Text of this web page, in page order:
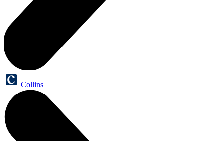
Collins